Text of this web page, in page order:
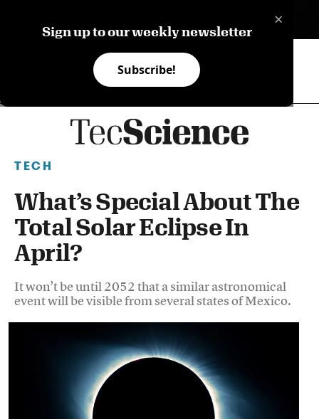
×
Sign up to our weekly newsletter
Subscribe!
TECH
What’s Special About The
Total Solar Eclipse In
April?
It won’t be until 2052 that a similar astronomical
event will be visible from several states of Mexico.